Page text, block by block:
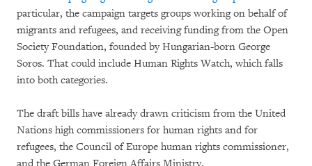
particular, the campaign targets groups working on behalf of
migrants and refugees, and receiving funding from the Open
Society Foundation, founded by Hungarian-born George
Soros. That could include Human Rights Watch, which falls
into both categories.
The draft bills have already drawn criticism from the United
Nations high commissioners for human rights and for
refugees, the Council of Europe human rights commissioner,
and the German Foreign Affairs Ministry.